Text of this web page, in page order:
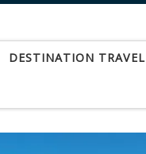
DESTINATION TRAVEL